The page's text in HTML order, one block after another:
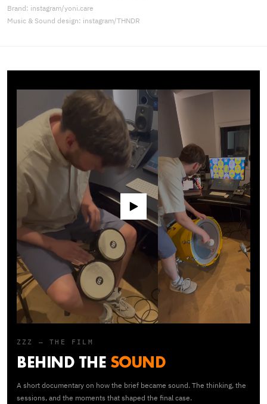
Brand: instagram/yoni.care
Music & Sound design: instagram/THNDR
ZZZ — THE FILM
BEHIND THE SOUND
A short documentary on how the brief became sound. The thinking, the
sessions, and the moments that shaped the final case.